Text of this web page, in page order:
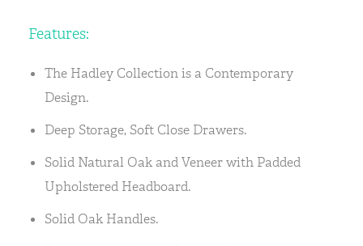
Features:
The Hadley Collection is a Contemporary
Design.
Deep Storage, Soft Close Drawers.
Solid Natural Oak and Veneer with Padded
Upholstered Headboard.
Solid Oak Handles.